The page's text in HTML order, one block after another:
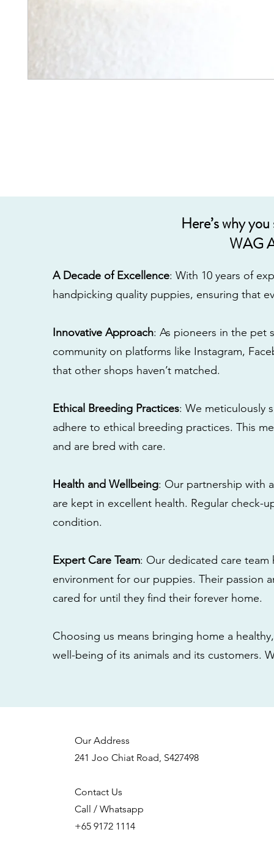
Here’s why
WAG
A Decade of Excellence: With 10 years of
handpicking quality puppies, ensuring that
Innovative Approach: As pioneers in the pet
community on platforms like Instagram,
that other shops haven’t matched.
Ethical Breeding Practices: We meticulously
adhere to ethical breeding practices. This
and are bred with care.
Health and Wellbeing: Our partnership with
are kept in excellent health. Regular check-
condition.
Expert Care Team: Our dedicated care
environment for our puppies. Their passion
cared for until they find their forever home.
Choosing us means bringing home a
well-being of its animals and its customers.
Our Address
241 Joo Chiat Road, S427498
Contact Us
Call / Whatsapp
+65 9172 1114